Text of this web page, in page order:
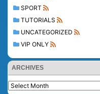
SPORT
TUTORIALS
UNCATEGORIZED
VIP ONLY
ARCHIVES